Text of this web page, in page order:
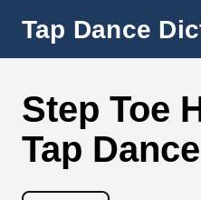
Tap Dance
Step Toe
Tap